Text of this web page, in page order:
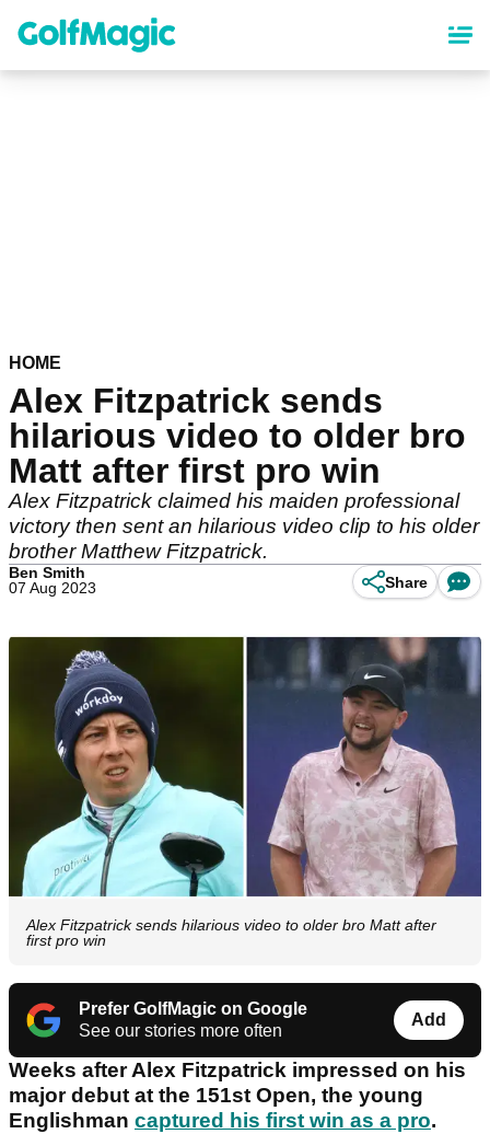
content
HOME
Alex Fitzpatrick sends
hilarious video to older bro
Matt after first pro win
Alex Fitzpatrick claimed his maiden professional
victory then sent an hilarious video clip to his older
brother Matthew Fitzpatrick.
Ben Smith
07 Aug 2023
Share
Alex Fitzpatrick sends hilarious video to older bro Matt after
first pro win
Prefer GolfMagic on Google
See our stories more often
Add
Weeks after Alex Fitzpatrick impressed on his
major debut at the 151st Open, the young
Englishman captured his first win as a pro.